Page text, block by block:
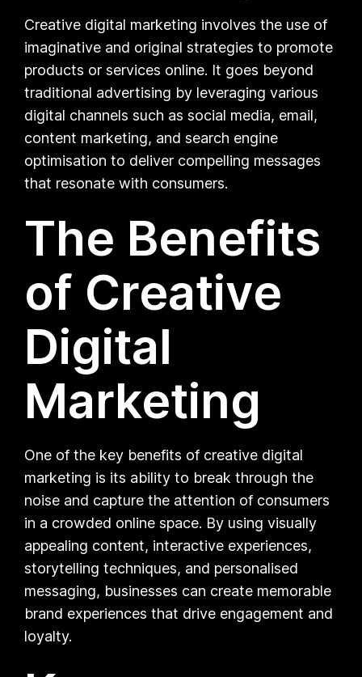
Creative digital marketing involves the use of
imaginative and original strategies to promote
products or services online. It goes beyond
traditional advertising by leveraging various
digital channels such as social media, email,
content marketing, and search engine
optimisation to deliver compelling messages
that resonate with consumers.
The Benefits
of Creative
Digital
Marketing
One of the key benefits of creative digital
marketing is its ability to break through the
noise and capture the attention of consumers
in a crowded online space. By using visually
appealing content, interactive experiences,
storytelling techniques, and personalised
messaging, businesses can create memorable
brand experiences that drive engagement and
loyalty.